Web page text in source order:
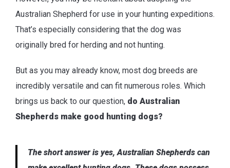
Australian Shepherd for use in your hunting expeditions.
That’s especially considering that the dog was
originally bred for herding and not hunting.
But as you may already know, most dog breeds are
incredibly versatile and can fit numerous roles. Which
brings us back to our question, do Australian
Shepherds make good hunting dogs?
The short answer is yes, Australian Shepherds can